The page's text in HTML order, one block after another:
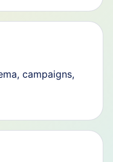
campaigns,